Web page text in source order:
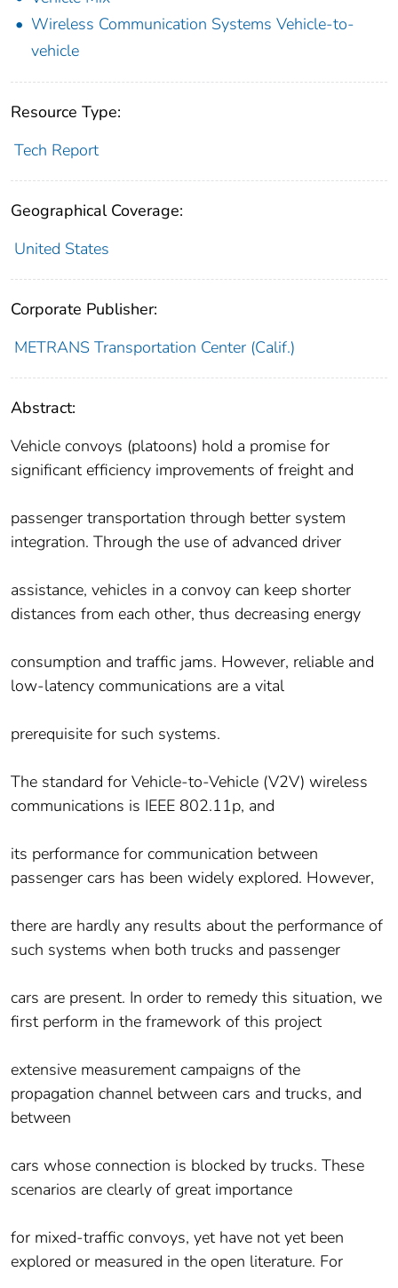
Wireless Communication Systems Vehicle-to-
vehicle
Resource Type:
Tech Report
Geographical Coverage:
United States
Corporate Publisher:
METRANS Transportation Center (Calif.)
Abstract:
Vehicle convoys (platoons) hold a promise for
significant efficiency improvements of freight and
passenger transportation through better system
integration. Through the use of advanced driver
assistance, vehicles in a convoy can keep shorter
distances from each other, thus decreasing energy
consumption and traffic jams. However, reliable and
low-latency communications are a vital
prerequisite for such systems.
The standard for Vehicle-to-Vehicle (V2V) wireless
communications is IEEE 802.11p, and
its performance for communication between
passenger cars has been widely explored. However,
there are hardly any results about the performance of
such systems when both trucks and passenger
cars are present. In order to remedy this situation, we
first perform in the framework of this project
extensive measurement campaigns of the
propagation channel between cars and trucks, and
between
cars whose connection is blocked by trucks. These
scenarios are clearly of great importance
for mixed-traffic convoys, yet have not yet been
explored or measured in the open literature. For